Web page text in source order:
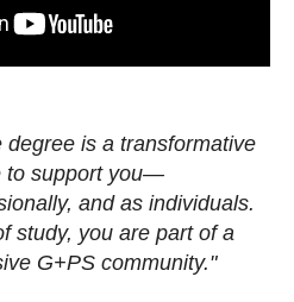
degree is a transformative
to support you—
and as individuals.
study, you are part of a
G+PS community."